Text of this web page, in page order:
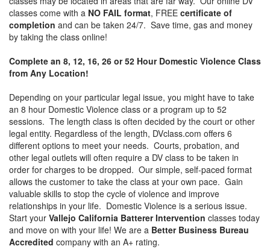
classes come with a NO FAIL format, FREE certificate of
completion and can be taken 24/7. Save time, gas and money
by taking the class online!
Complete an 8, 12, 16, 26 or 52 Hour Domestic Violence Class
from Any Location!
Depending on your particular legal issue, you might have to take
an 8 hour Domestic Violence class or a program up to 52
sessions. The length class is often decided by the court or other
legal entity. Regardless of the length, DVclass.com offers 6
different options to meet your needs. Courts, probation, and
other legal outlets will often require a DV class to be taken in
order for charges to be dropped. Our simple, self-paced format
allows the customer to take the class at your own pace. Gain
valuable skills to stop the cycle of violence and improve
relationships in your life. Domestic Violence is a serious issue.
Start your Vallejo California Batterer Intervention classes today
and move on with your life! We are a Better Business Bureau
Accredited company with an A+ rating.